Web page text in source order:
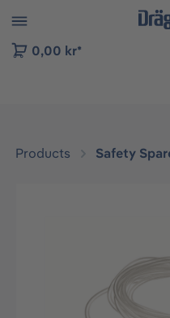
to B2B platform
0,00 kr*
Products Safety